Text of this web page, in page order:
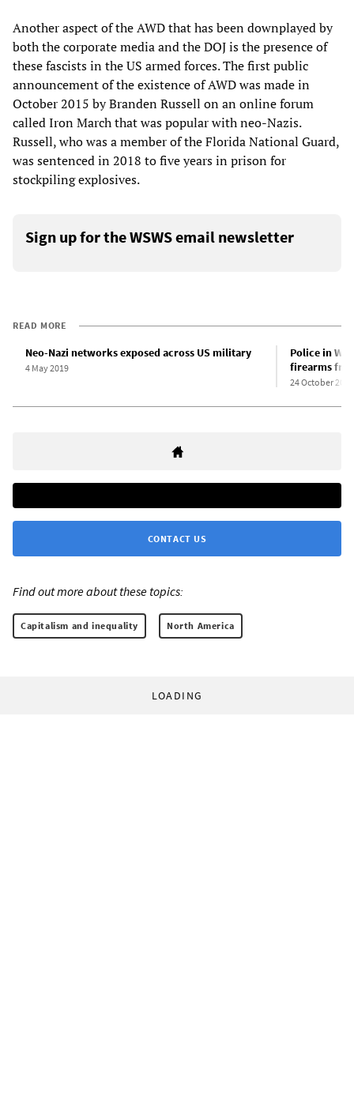
Another aspect of the AWD that has been downplayed by
both the corporate media and the DOJ is the presence of
these fascists in the US armed forces. The first public
announcement of the existence of AWD was made in
October 2015 by Branden Russell on an online forum
called Iron March that was popular with neo-Nazis.
Russell, who was a member of the Florida National Guard,
was sentenced in 2018 to five years in prison for
stockpiling explosives.
Sign up for the WSWS email newsletter
READ MORE
Neo-Nazi networks exposed across US military
4 May 2019
Police in
firearms
24 October 2019
CONTACT US
Find out more about these topics:
Capitalism and inequality North America
LOADING